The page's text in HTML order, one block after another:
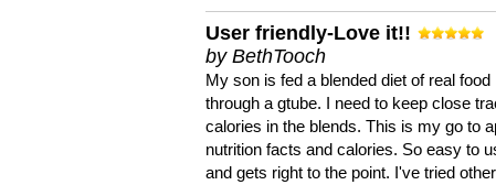
User friendly-Love it!!
by BethTooch
My son is fed a blended diet of real food
through a gtube. I need to keep close
calories in the blends. This is my go to
nutrition facts and calories. So easy to
and gets right to the point. I've tried